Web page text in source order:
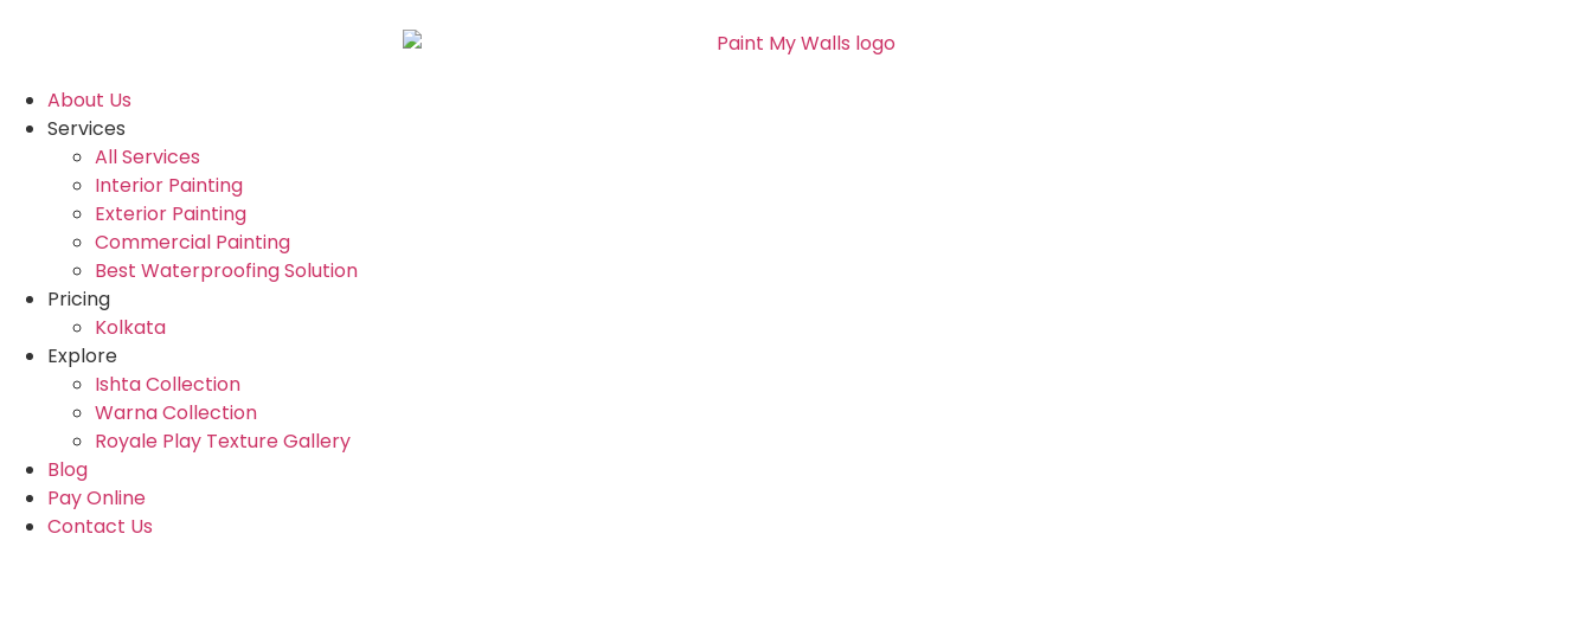
About Us
Services
All Services
Interior Painting
Exterior Painting
Commercial Painting
Best Waterproofing Solution
Pricing
Kolkata
Explore
Ishta Collection
Warna Collection
Royale Play Texture Gallery
Blog
Pay Online
Contact Us